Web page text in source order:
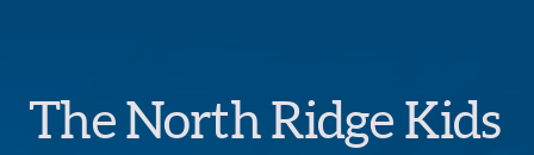
The North Ridge Kids